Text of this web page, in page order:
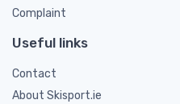
Complaint
Useful links
Contact
About Skisport.ie